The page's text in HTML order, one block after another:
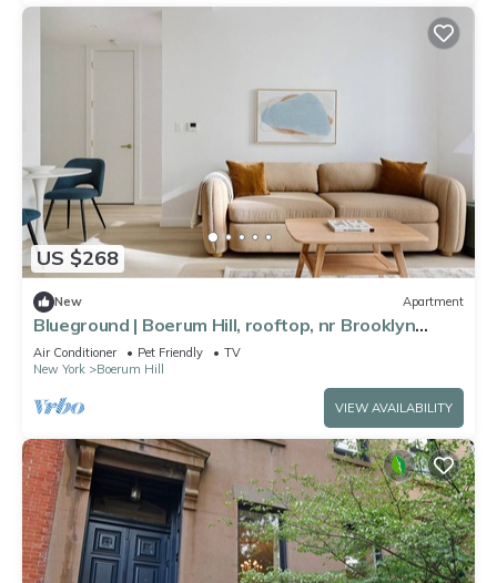
US $268
New Apartment
Blueground | Boerum Hill, rooftop, nr Brooklyn
Bridge
Air Conditioner Pet Friendly
TV
New York
Boerum Hill
VIEW AVAILABILITY